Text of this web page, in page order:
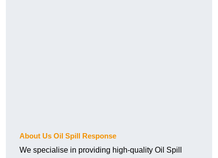
About Us Oil Spill Response
We specialise in providing high-quality Oil Spill